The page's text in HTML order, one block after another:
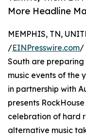
More Headline
MEMPHIS, TN,
/EINPresswire.com/
South are
music events of the
in partnership with
presents
celebration of hard
alternative music